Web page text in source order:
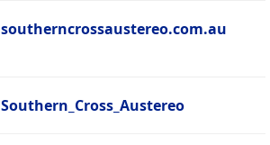
southerncrossaustereo.com.au
Southern_Cross_Austereo